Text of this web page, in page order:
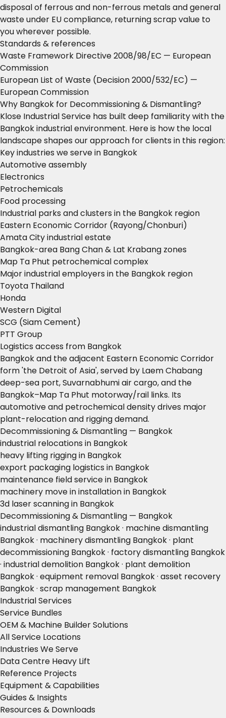
disposal of ferrous and non-ferrous metals and general
waste under EU compliance, returning scrap value to
you wherever possible.
Standards & references
Waste Framework Directive 2008/98/EC — European
Commission
European List of Waste (Decision 2000/532/EC) —
European Commission
Why Bangkok for Decommissioning & Dismantling?
Klose Industrial Service has built deep familiarity with the
Bangkok industrial environment. Here is how the local
landscape shapes our approach for clients in this region:
Key industries we serve in Bangkok
Automotive assembly
Electronics
Petrochemicals
Food processing
Industrial parks and clusters in the Bangkok region
Eastern Economic Corridor (Rayong/Chonburi)
Amata City industrial estate
Bangkok-area Bang Chan & Lat Krabang zones
Map Ta Phut petrochemical complex
Major industrial employers in the Bangkok region
Toyota Thailand
Honda
Western Digital
SCG (Siam Cement)
PTT Group
Logistics access from Bangkok
Bangkok and the adjacent Eastern Economic Corridor
form 'the Detroit of Asia', served by Laem Chabang
deep-sea port, Suvarnabhumi air cargo, and the
Bangkok–Map Ta Phut motorway/rail links. Its
automotive and petrochemical density drives major
plant-relocation and rigging demand.
Decommissioning & Dismantling — Bangkok
industrial relocations in Bangkok
heavy lifting rigging in Bangkok
export packaging logistics in Bangkok
maintenance field service in Bangkok
machinery move in installation in Bangkok
3d laser scanning in Bangkok
Decommissioning & Dismantling — Bangkok
industrial dismantling Bangkok · machine dismantling
Bangkok · machinery dismantling Bangkok · plant
decommissioning Bangkok · factory dismantling Bangkok
· industrial demolition Bangkok · plant demolition
Bangkok · equipment removal Bangkok · asset recovery
Bangkok · scrap management Bangkok
Industrial Services
Service Bundles
OEM & Machine Builder Solutions
All Service Locations
Industries We Serve
Data Centre Heavy Lift
Reference Projects
Equipment & Capabilities
Guides & Insights
Resources & Downloads